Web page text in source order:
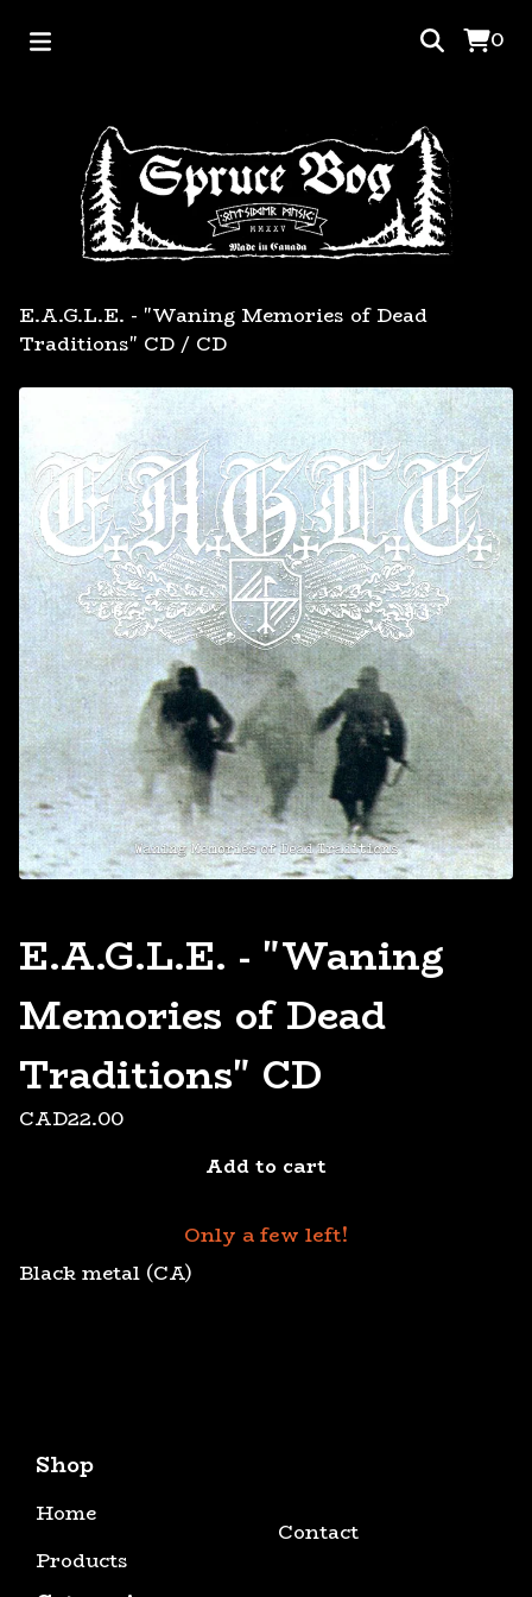
0
E.A.G.L.E. - "Waning Memories of Dead
Traditions" CD / CD
E.A.G.L.E. - "Waning
Memories of Dead
Traditions" CD
CAD22.00
Add to cart
Only a few left!
Black metal (CA)
Shop
Home
Products
Contact